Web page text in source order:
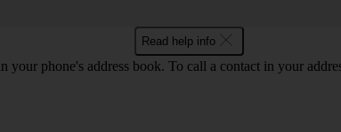
Read help info
phone's address book. To call a contact in your